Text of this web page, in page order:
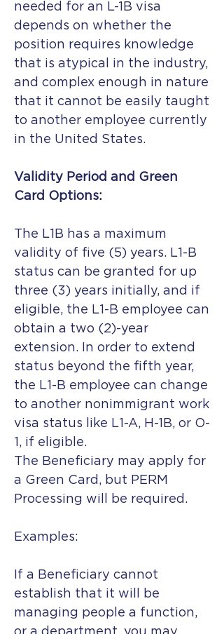
needed for an L-1B visa
depends on whether the
position requires knowledge
that is atypical in the industry,
and complex enough in nature
that it cannot be easily taught
to another employee currently
in the United States.
Validity Period and Green
Card Options:
The L1B has a maximum
validity of five (5) years. L1-B
status can be granted for up
three (3) years initially, and if
eligible, the L1-B employee can
obtain a two (2)-year
extension. In order to extend
status beyond the fifth year,
the L1-B employee can change
to another nonimmigrant work
visa status like L1-A, H-1B, or O-
1, if eligible.
The Beneficiary may apply for
a Green Card, but PERM
Processing will be required.
Examples:
If a Beneficiary cannot
establish that it will be
managing people a function,